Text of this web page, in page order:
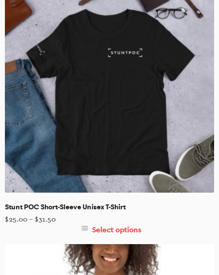
Stunt POC Short-Sleeve Unisex T-Shirt
$25.00 – $31.50
Select options